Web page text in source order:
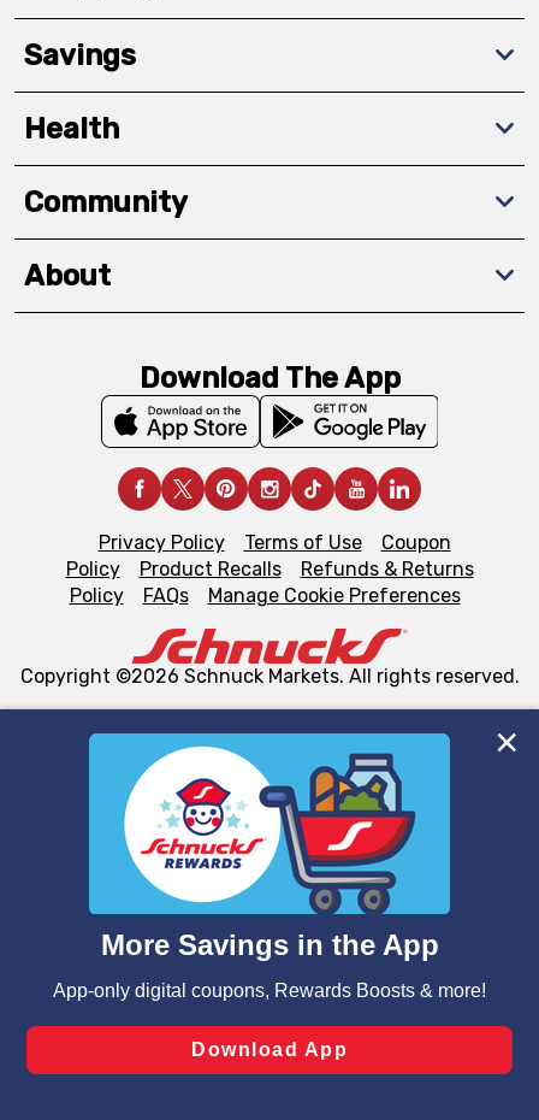
We and our third party partners use cookies, tags, and
similar technologies on this site to ensure the essential
functionality of our website and for business purposes,
such as to enhance site navigation, analyze site usage,
and assist in our marketing flows, such as to personalize
can opt-out of certain cookies, including those used for
laws, by clicking “Cookie Preferences” and clicking “Save
Changes” to save your preferences.
Savings
Health
Community
About
Download The App
Privacy Policy Terms of Use
Coupon
Policy
Product Recalls
Refunds & Returns
Policy
FAQs Manage Cookie Preferences
Copyright ©2026 Schnuck Markets. All rights reserved.